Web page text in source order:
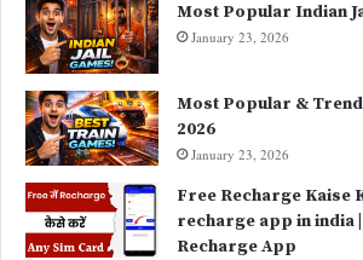
Most Popular Indian
January 23, 2026
Most Popular &
2026
January 23, 2026
Free Recharge Kaise
recharge app in india
Recharge App